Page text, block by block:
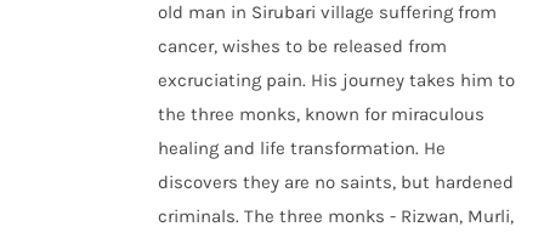
old man in Sirubari village suffering from
cancer, wishes to be released from
excruciating pain. His journey takes him to
the three monks, known for miraculous
healing and life transformation. He
discovers they are no saints, but hardened
criminals. The three monks - Rizwan, Murli,